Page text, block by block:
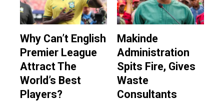
Why Can’t English
Premier League
Attract The
World’s Best
Players?
Makinde
Administration
Spits Fire, Gives
Waste
Consultants